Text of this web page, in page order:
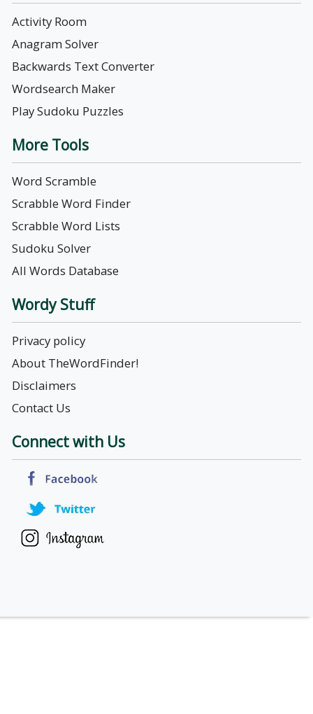
Activity Room
Anagram Solver
Backwards Text Converter
Wordsearch Maker
Play Sudoku Puzzles
More Tools
Word Scramble
Scrabble Word Finder
Scrabble Word Lists
Sudoku Solver
All Words Database
Wordy Stuff
Privacy policy
About TheWordFinder!
Disclaimers
Contact Us
Connect with Us